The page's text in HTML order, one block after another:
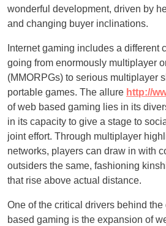
wonderful development, driven by
and changing buyer inclinations.
Internet gaming includes a different
going from enormously multiplayer
(MMORPGs) to serious multiplayer
portable games. The allure http://
of web based gaming lies in its
in its capacity to give a stage to
joint effort. Through multiplayer
networks, players can draw in with
outsiders the same, fashioning
that rise above actual distance.
One of the critical drivers behind
based gaming is the expansion of